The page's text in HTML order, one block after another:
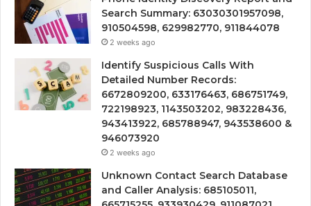
Search Summary: 63030301957098,
910504598, 629982770, 911844078
2 weeks ago
Identify Suspicious Calls With
Detailed Number Records:
6672809200, 633176463, 686751749,
722198923, 1143503202, 983228436,
943413922, 685788947, 943538600 &
946073920
2 weeks ago
Unknown Contact Search Database
and Caller Analysis: 685105011,